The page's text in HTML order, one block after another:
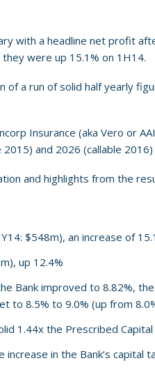
with a headline net profit
were up 15.1% on 1H14.
a run of solid half yearly
Insurance (aka Vero or
and 2026 (callable
and highlights from the
$548m), an increase of
up 12.4%
Bank improved to 8.82%,
to 8.5% to 9.0% (up from
1.44x the Prescribed Capital
in the Bank’s